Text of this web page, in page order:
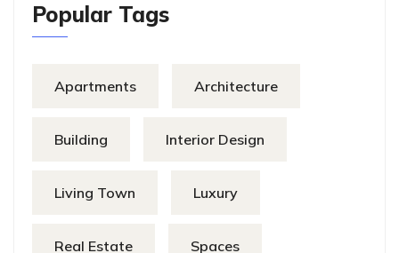
Popular Tags
Apartments Architecture
Building Interior Design
Living Town Luxury
Real Estate Spaces